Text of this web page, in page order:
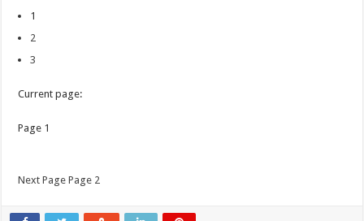
1
2
3
Current page:
Page 1
Next Page Page 2